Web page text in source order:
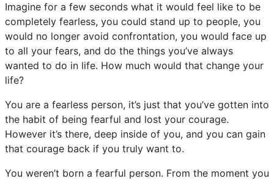
Imagine for a few seconds what it would feel like to be
completely fearless, you could stand up to people, you
would no longer avoid confrontation, you would face up
to all your fears, and do the things you’ve always
wanted to do in life. How much would that change your
life?
You are a fearless person, it’s just that you’ve gotten into
the habit of being fearful and lost your courage.
However it’s there, deep inside of you, and you can gain
that courage back if you truly want to.
You weren’t born a fearful person. From the moment you